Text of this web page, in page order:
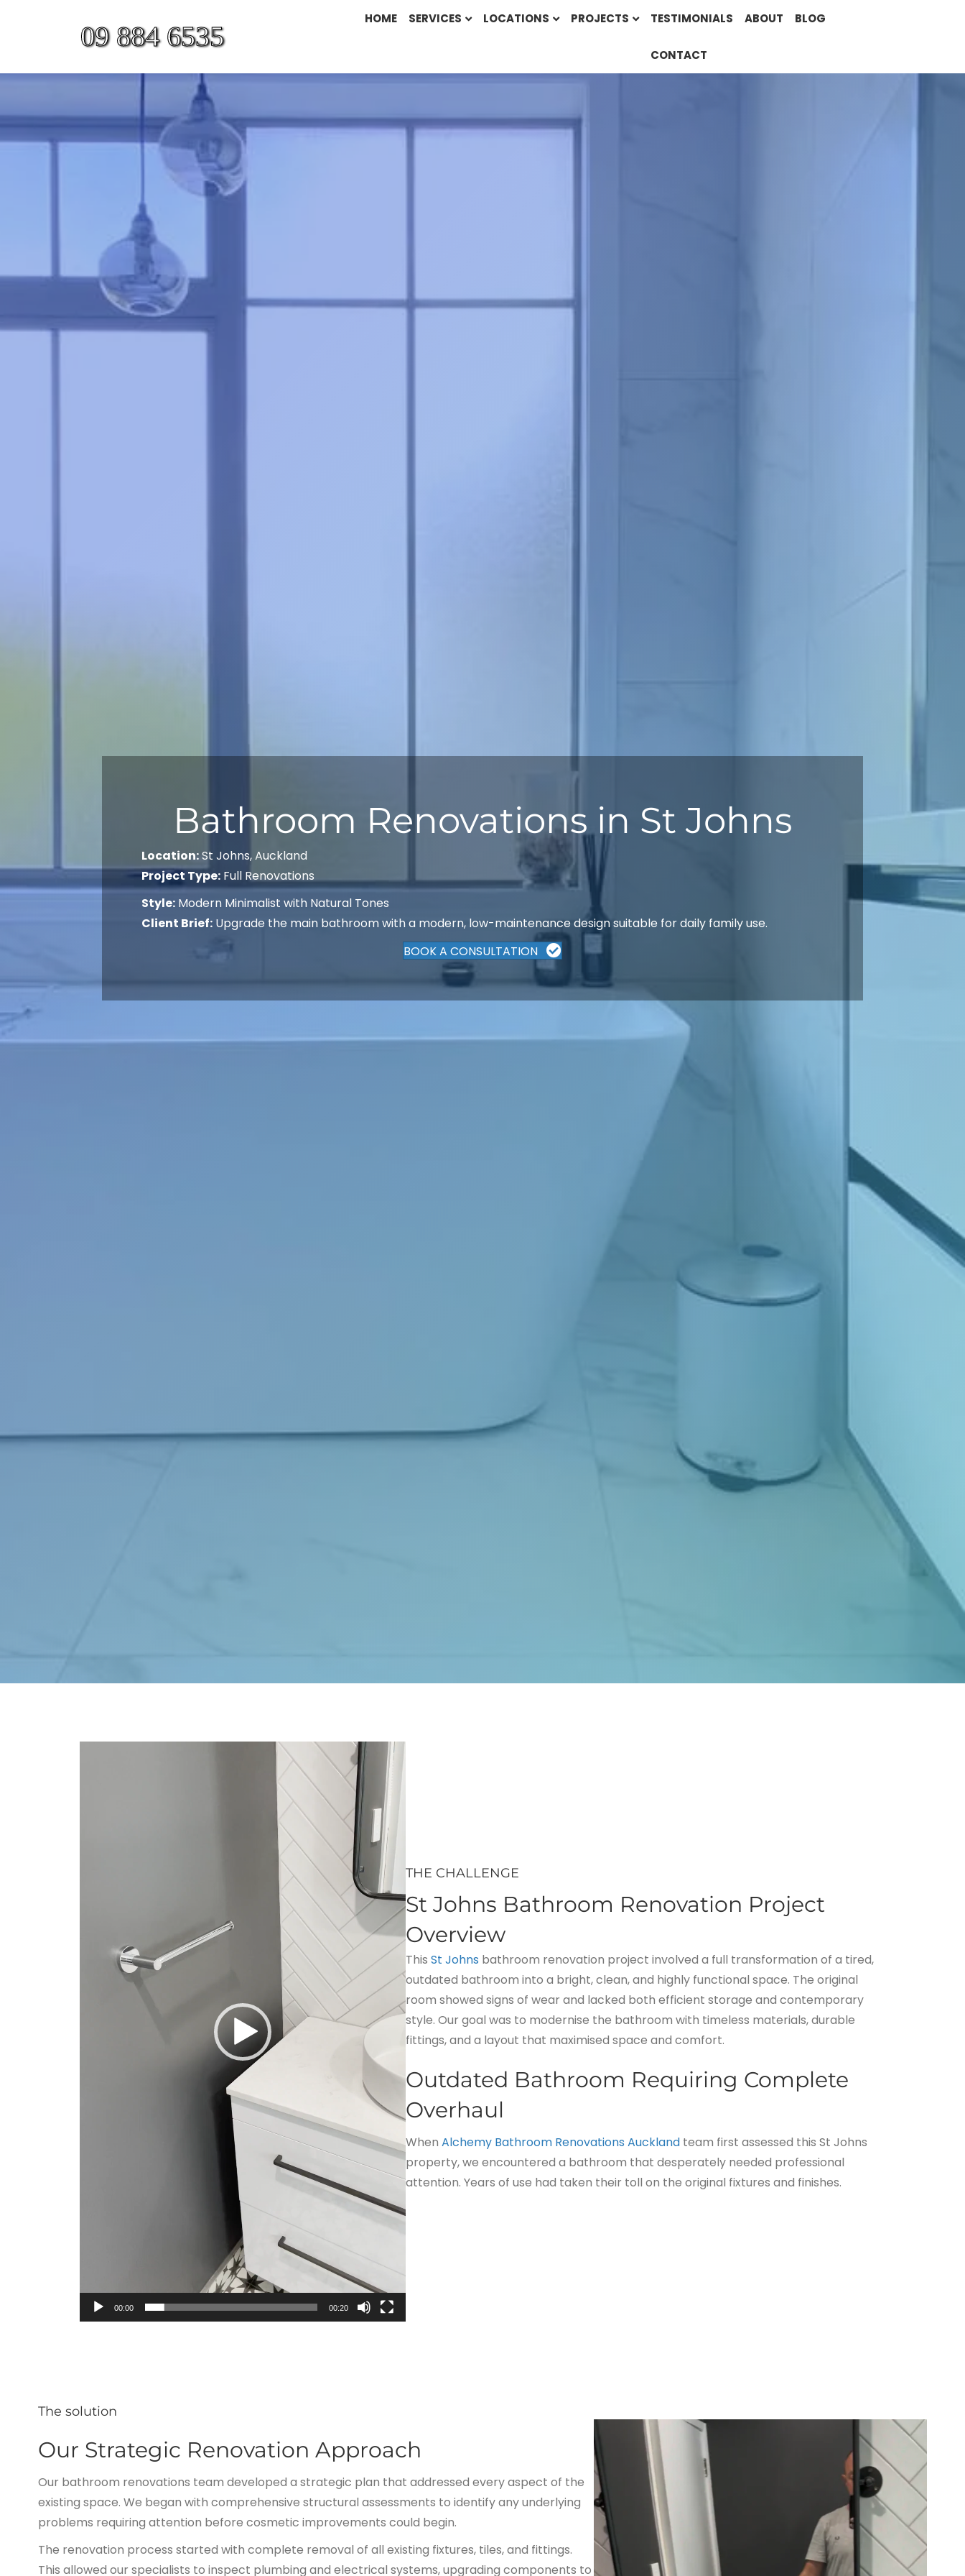
09 884 6535
HOME SERVICES LOCATIONS PROJECTS TESTIMONIALS ABOUT BLOG
CONTACT
Bathroom Renovations in St Johns
Location:St Johns, Auckland
Project Type: Full Renovations
Style: Modern Minimalist with Natural Tones
Client Brief: Upgrade the main bathroom with a modern, low-maintenance design suitable for daily family use.
BOOK A CONSULTATION
00:00 00:20
THE CHALLENGE
St Johns Bathroom Renovation Project
Overview
ThisSt Johns bathroom renovation project involved a full transformation of a tired,
outdated bathroom into a bright, clean, and highly functional space. The original
room showed signs of wear and lacked both efficient storage and contemporary
style. Our goal was to modernise the bathroom with timeless materials, durable
fittings, and a layout that maximised space and comfort.
Outdated Bathroom Requiring Complete
Overhaul
WhenAlchemy Bathroom Renovations Auckland team first assessed this St Johns
property, we encountered a bathroom that desperately needed professional
attention. Years of use had taken their toll on the original fixtures and finishes.
The solution
Our Strategic Renovation Approach
Our bathroom renovations team developed a strategic plan that addressed every aspect of the
existing space. We began with comprehensive structural assessments to identify any underlying
problems requiring attention before cosmetic improvements could begin.
The renovation process started with complete removal of all existing fixtures, tiles, and fittings.
This allowed our specialists to inspect plumbing and electrical systems, upgrading components to